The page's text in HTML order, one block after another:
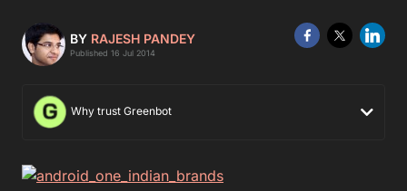
BY RAJESH PANDEY
Published 16 Jul 2014
Why trust Greenbot